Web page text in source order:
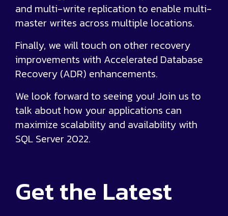
and multi-write replication to enable multi-
master writes across multiple locations.
Finally, we will touch on other recovery
improvements with Accelerated Database
Recovery (ADR) enhancements.
We look forward to seeing you! Join us to
talk about how your applications can
maximize scalability and availability with
SQL Server 2022.
Get the Latest